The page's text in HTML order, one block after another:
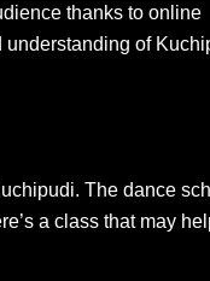
thanks to online
of
The dance
a class that may